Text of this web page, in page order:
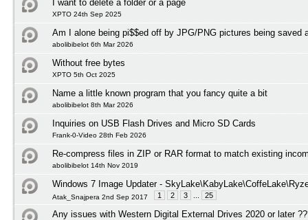
I want to delete a folder or a page
XPTO 24th Sep 2025
Am I alone being pi$$ed off by JPG/PNG pictures being saved
abolibibelot 6th Mar 2026
Without free bytes
XPTO 5th Oct 2025
Name a little known program that you fancy quite a bit
abolibibelot 8th Mar 2026
Inquiries on USB Flash Drives and Micro SD Cards
Frank-0-Video 28th Feb 2026
Re-compress files in ZIP or RAR format to match existing
abolibibelot 14th Nov 2019
Windows 7 Image Updater -
Atak_Snajpera 2nd Sep 2017 1 2 3 25
Any issues with Western Digital External Drives 2020 or later